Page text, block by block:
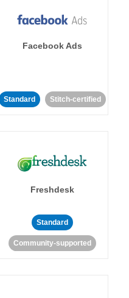
Facebook Ads
Standard Stitch-certified
Freshdesk
Standard
Community-supported